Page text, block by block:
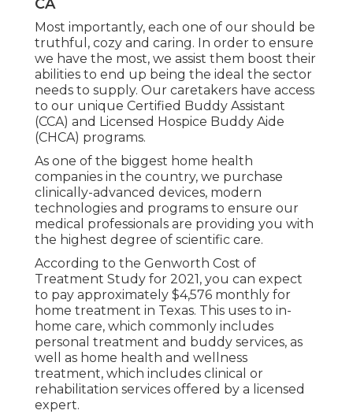
CA
Most importantly, each one of our should be
truthful, cozy and caring. In order to ensure
we have the most, we assist them boost their
abilities to end up being the ideal the sector
needs to supply. Our caretakers have access
to our unique Certified Buddy Assistant
(CCA) and Licensed Hospice Buddy Aide
(CHCA) programs.
As one of the biggest home health
companies in the country, we purchase
clinically-advanced devices, modern
technologies and programs to ensure our
medical professionals are providing you with
the highest degree of scientific care.
According to the Genworth Cost of
Treatment Study for 2021, you can expect
to pay approximately $4,576 monthly for
home treatment in Texas. This uses to in-
home care, which commonly includes
personal treatment and buddy services, as
well as home health and wellness
treatment, which includes clinical or
rehabilitation services offered by a licensed
expert.